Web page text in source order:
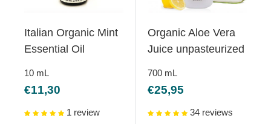
Italian Organic Mint
Essential Oil
10 mL
Sale
€11,30
1 review
Organic Aloe Vera
Juice unpasteurized
700 mL
Sale
€25,95
34 reviews